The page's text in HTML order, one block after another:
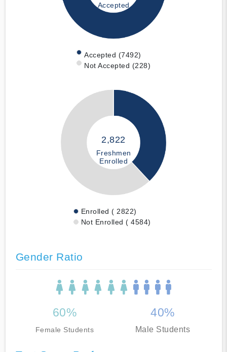
Accepted
Accepted (7492)
Not Accepted (228)
2,822
Freshmen
Enrolled
Enrolled ( 2822)
Not Enrolled ( 4584)
Gender Ratio
60%
Female Students
40%
Male Students